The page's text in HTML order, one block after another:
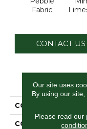
Fabric
CONTACT US
COLLECTION
COLOR
Our site uses
By using our
Please read our